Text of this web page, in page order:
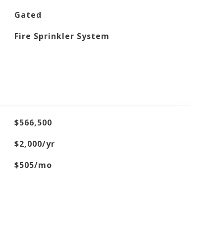
Gated
Fire Sprinkler System
$566,500
$2,000/yr
$505/mo